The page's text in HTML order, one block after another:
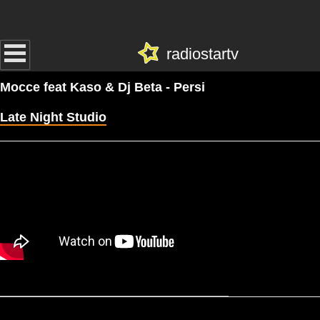
radiostartv
Mocce feat Kaso & Dj Beta - Persi
Late Night Studio